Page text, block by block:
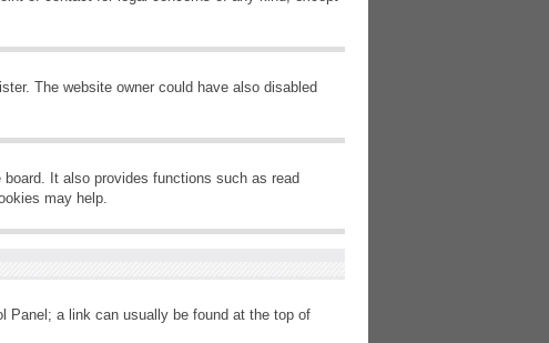
The website owner could have also disabled
It also provides functions such as read
may help.
Panel; a link can usually be found at the top of